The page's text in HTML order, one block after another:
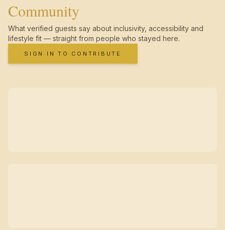
Community
What verified guests say about inclusivity, accessibility and
lifestyle fit — straight from people who stayed here.
SIGN IN TO CONTRIBUTE